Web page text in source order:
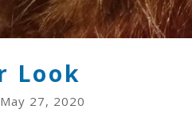
Look
May 27, 2020